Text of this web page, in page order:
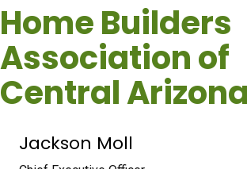
Home Builders
Association of
Central
Jackson Moll